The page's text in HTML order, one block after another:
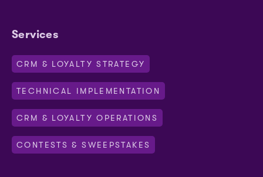
Services
CRM & LOYALTY STRATEGY
TECHNICAL IMPLEMENTATION
CRM & LOYALTY OPERATIONS
CONTESTS & SWEEPSTAKES